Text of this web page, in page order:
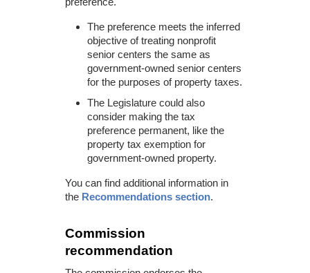
The preference meets the inferred
objective of treating nonprofit
senior centers the same as
government-owned senior centers
for the purposes of property taxes.
The Legislature could also
consider making the tax
preference permanent, like the
property tax exemption for
government-owned property.
You can find additional information in
the Recommendations section.
Commission
recommendation